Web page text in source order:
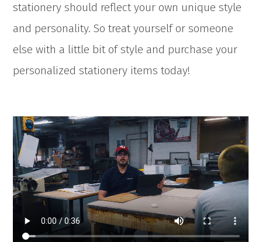
stationery should reflect your own unique style
and personality. So treat yourself or someone
else with a little bit of style and purchase your
personalized stationery items today!